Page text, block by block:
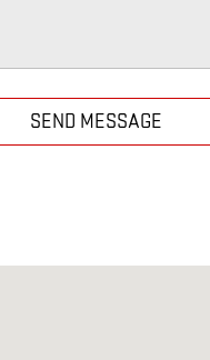
SEND MESSAGE